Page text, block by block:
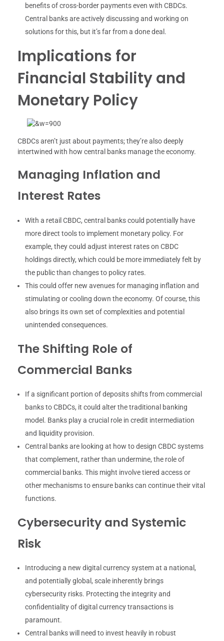
benefits of cross-border payments even with CBDCs.
Central banks are actively discussing and working on
solutions for this, but it’s far from a done deal.
Implications for
Financial Stability and
Monetary Policy
CBDCs aren’t just about payments; they’re also deeply
intertwined with how central banks manage the economy.
Managing Inflation and
Interest Rates
With a retail CBDC, central banks could potentially have
more direct tools to implement monetary policy. For
example, they could adjust interest rates on CBDC
holdings directly, which could be more immediately felt by
the public than changes to policy rates.
This could offer new avenues for managing inflation and
stimulating or cooling down the economy. Of course, this
also brings its own set of complexities and potential
unintended consequences.
The Shifting Role of
Commercial Banks
If a significant portion of deposits shifts from commercial
banks to CBDCs, it could alter the traditional banking
model. Banks play a crucial role in credit intermediation
and liquidity provision.
Central banks are looking at how to design CBDC systems
that complement, rather than undermine, the role of
commercial banks. This might involve tiered access or
other mechanisms to ensure banks can continue their vital
functions.
Cybersecurity and Systemic
Risk
Introducing a new digital currency system at a national,
and potentially global, scale inherently brings
cybersecurity risks. Protecting the integrity and
confidentiality of digital currency transactions is
paramount.
Central banks will need to invest heavily in robust